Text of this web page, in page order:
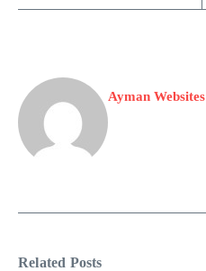
Ayman Websites
Related Posts